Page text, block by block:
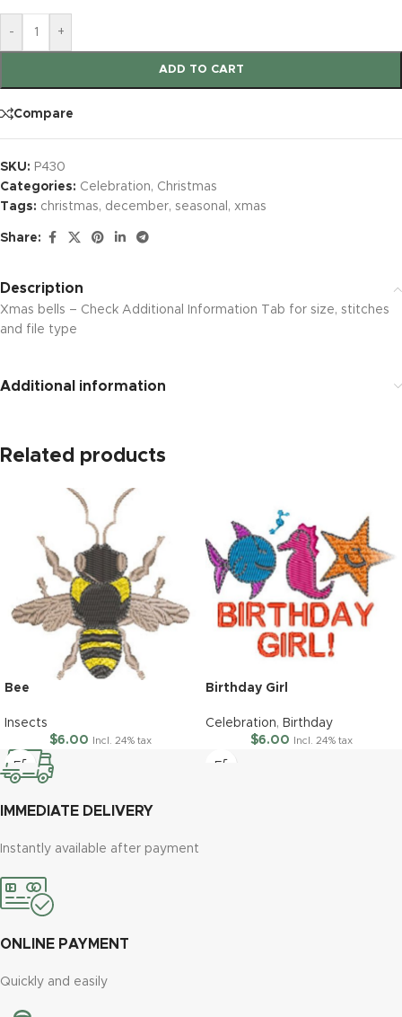
- +
ADD TO CART
Compare
SKU: P430
Categories: Celebration, Christmas
Tags: christmas, december, seasonal , xmas
Share:
Description
Xmas bells – Check Additional Information Tab for size, stitches
and file type
Additional information
Related products
Bee
Insects
$6.00 Incl. 24% tax
Birthday Girl
Celebration, Birthday
$6.00 Incl. 24% tax
IMMEDIATE DELIVERY
Instantly available after payment
ONLINE PAYMENT
Quickly and easily